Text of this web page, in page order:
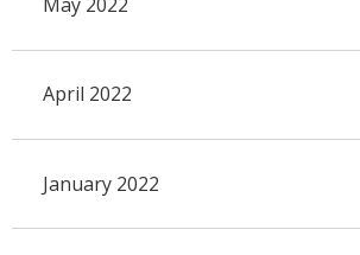
April 2022
January 2022